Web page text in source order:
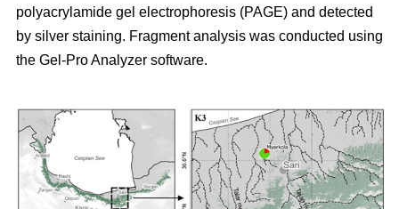
polyacrylamide gel electrophoresis (PAGE) and detected
by silver staining. Fragment analysis was conducted using
the Gel-Pro Analyzer software.